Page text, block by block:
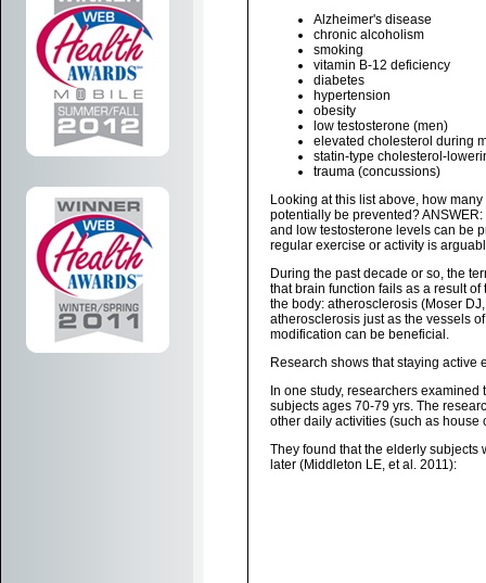
Alzheimer's disease
chronic alcoholism
smoking
vitamin B-12 deficiency
diabetes
hypertension
obesity
low testosterone (men)
elevated cholesterol during
statin-type cholesterol-
trauma (concussions)
Looking at this list above, how
potentially be prevented?
and low testosterone levels can be
regular exercise or activity is
During the past decade or so, the
that brain function fails as a result
the body: atherosclerosis (Moser
atherosclerosis just as the vessels
modification can be beneficial.
Research shows that staying
In one study, researchers
subjects ages 70-79 yrs. The
other daily activities (such as
They found that the elderly subjects
later (Middleton LE, et al. 2011):